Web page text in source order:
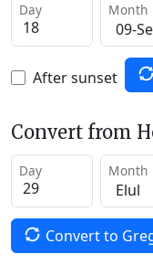
Day Month
After sunset
Convert from
Day Month
Convert to